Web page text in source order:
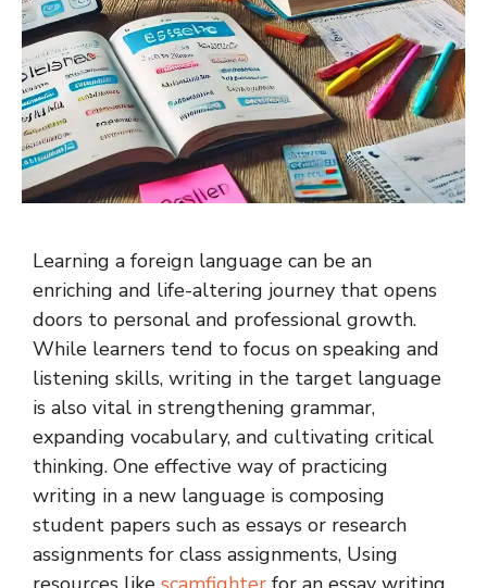
Learning a foreign language can be an
enriching and life-altering journey that opens
doors to personal and professional growth.
While learners tend to focus on speaking and
listening skills, writing in the target language
is also vital in strengthening grammar,
expanding vocabulary, and cultivating critical
thinking. One effective way of practicing
writing in a new language is composing
student papers such as essays or research
assignments for class assignments, Using